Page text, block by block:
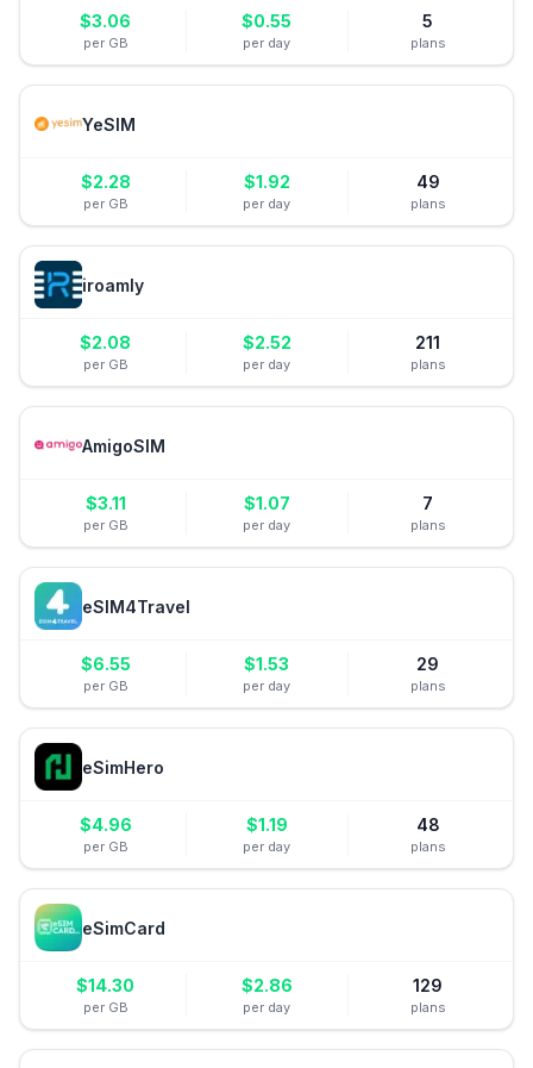
$3.06
per GB
$0.55
per day
5
plans
YeSIM
$2.28
per GB
$1.92
per day
49
plans
iroamly
$2.08
per GB
$2.52
per day
211
plans
AmigoSIM
$3.11
per GB
$1.07
per day
7
plans
eSIM4Travel
$6.55
per GB
$1.53
per day
29
plans
eSimHero
$4.96
per GB
$1.19
per day
48
plans
eSimCard
$14.30
per GB
$2.86
per day
129
plans